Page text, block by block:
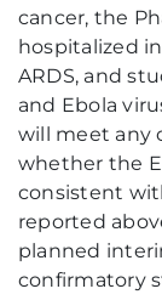
cancer, the
hospitalized
ARDS, and
and Ebola
will meet any
whether the
consistent
reported
planned
confirmatory